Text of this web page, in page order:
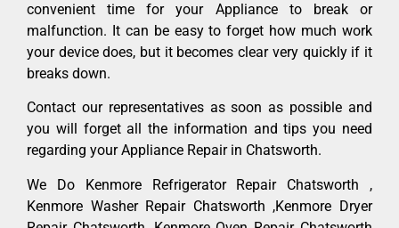
convenient time for your Appliance to break or
malfunction. It can be easy to forget how much work
your device does, but it becomes clear very quickly if it
breaks down.
Contact our representatives as soon as possible and
you will forget all the information and tips you need
regarding your Appliance Repair in Chatsworth.
We Do Kenmore Refrigerator Repair Chatsworth ,
Kenmore Washer Repair Chatsworth ,Kenmore Dryer